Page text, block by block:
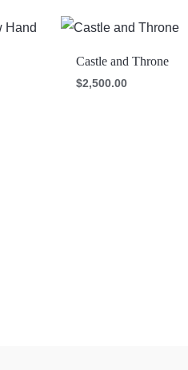
Castle and Throne
$2,500.00